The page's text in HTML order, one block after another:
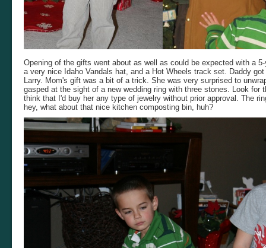
Opening of the gifts went about as well as could be expected with a
a very nice Idaho Vandals hat, and a Hot Wheels track set. Daddy
Larry. Mom's gift was a bit of a trick. She was very surprised to
gasped at the sight of a new wedding ring with three stones. Look
think that I'd buy her any type of jewelry without prior approval. The
hey, what about that nice kitchen composting bin, huh?